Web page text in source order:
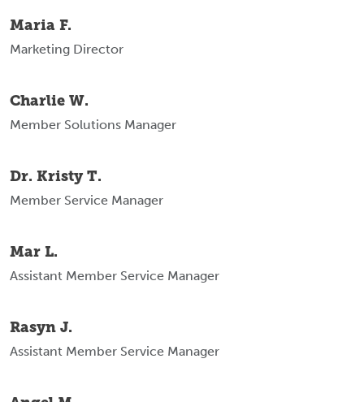
Maria F.
Marketing Director
Charlie W.
Member Solutions Manager
Dr. Kristy T.
Member Service Manager
Mar L.
Assistant Member Service Manager
Rasyn J.
Assistant Member Service Manager